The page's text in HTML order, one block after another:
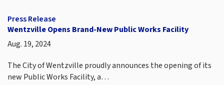
Press Release
Wentzville Opens Brand-New Public Works Facility
Aug. 19, 2024
The City of Wentzville proudly announces the opening of its
new Public Works Facility, a…